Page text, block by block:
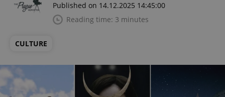
Published on 14.12.2025 14:45:00
Reading time: 3 minutes
CULTURE